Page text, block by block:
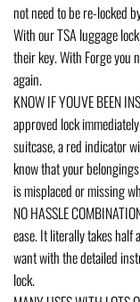
not need to be re-locked
With our TSA luggage
their key. With Forge you
again.
KNOW IF YOUVE BEEN
approved lock
suitcase, a red indicator
know that your
is misplaced or missing
NO HASSLE
ease. It literally takes half
want with the detailed
lock.